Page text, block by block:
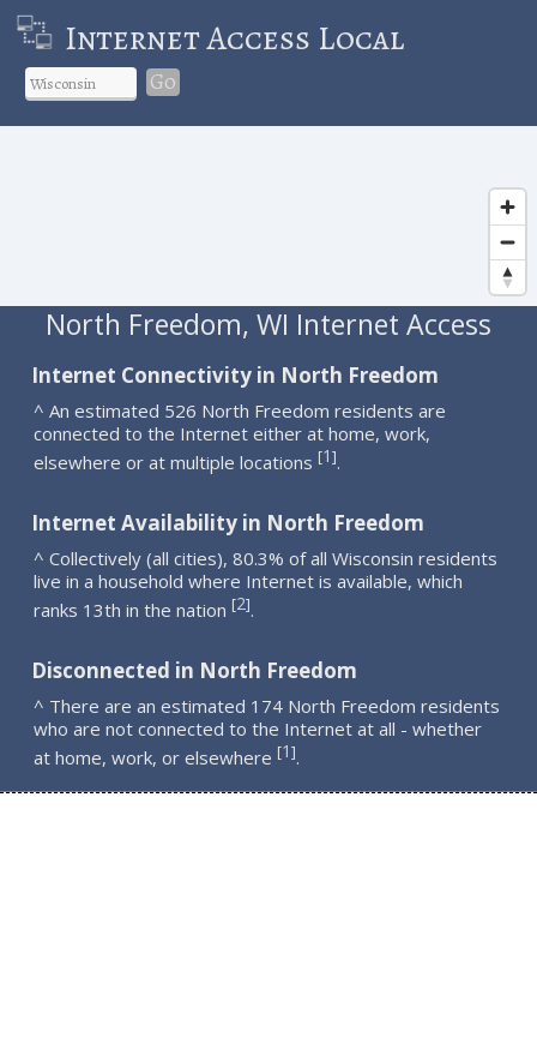
Internet Access Local
Go
North Freedom, WI Internet Access
Internet Connectivity in North Freedom
^ An estimated 526 North Freedom residents are
connected to the Internet either at home, work,
elsewhere or at multiple locations [1].
Internet Availability in North Freedom
^ Collectively (all cities), 80.3% of all Wisconsin residents
live in a household where Internet is available, which
ranks 13th in the nation [2].
Disconnected in North Freedom
^ There are an estimated 174 North Freedom residents
who are not connected to the Internet at all - whether
at home, work, or elsewhere [1].